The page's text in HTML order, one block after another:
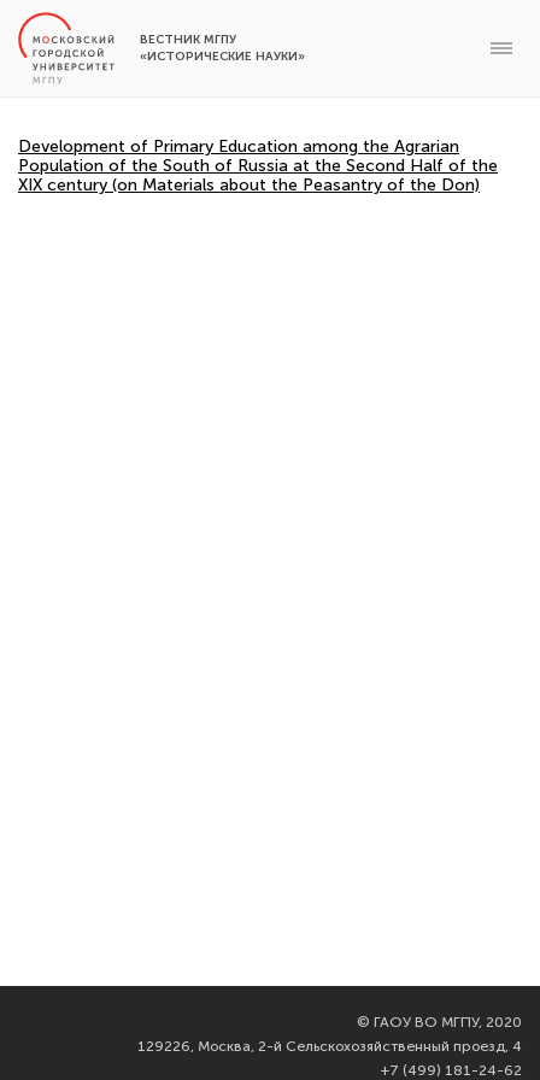
ВЕСТНИК МГПУ
«ИСТОРИЧЕСКИЕ НАУКИ»
Development of Primary Education among the Agrarian
Population of the South of Russia at the Second Half of the
XIX century (on Materials about the Peasantry of the Don)
© ГАОУ ВО МГПУ, 2020
129226, Москва, 2-й Сельскохозяйственный проезд, 4
+7 (499) 181-24-62